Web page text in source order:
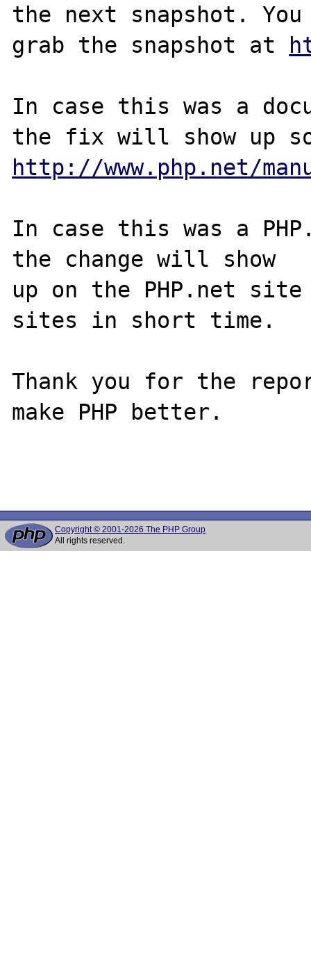
the next snapshot. You
grab the snapshot at
In case this was a
http://www.php.net/
In case this was a
the change will show
up on the PHP.net
sites in short time.
Thank you for the
make PHP better.
Copyright © 2001-2026 The PHP Group
All rights reserved.